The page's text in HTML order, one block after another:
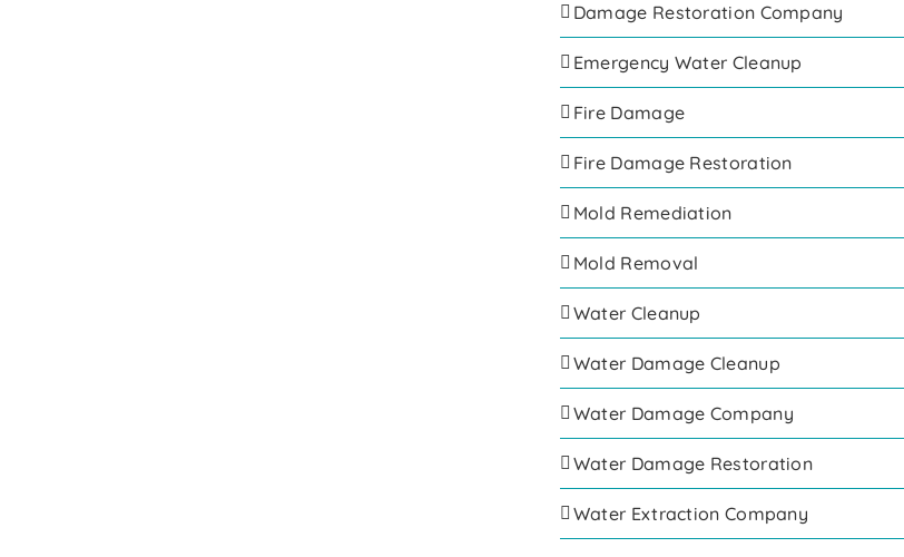
Damage Restoration Company
Emergency Water Cleanup
Fire Damage
Fire Damage Restoration
Mold Remediation
Mold Removal
Water Cleanup
Water Damage Cleanup
Water Damage Company
Water Damage Restoration
Water Extraction Company